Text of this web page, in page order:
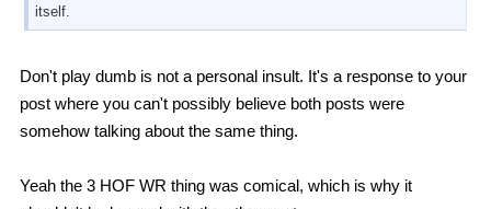
itself.
Don't play dumb is not a personal insult. It's a response to your
post where you can't possibly believe both posts were
somehow talking about the same thing.
Yeah the 3 HOF WR thing was comical, which is why it